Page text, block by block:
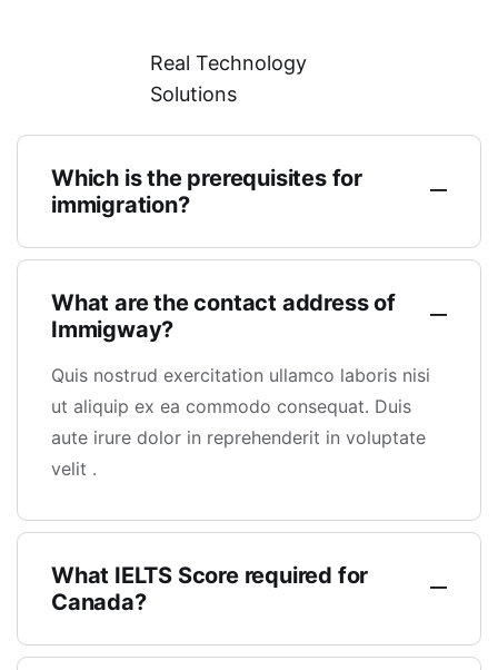
Real Technology
Solutions
Which is the prerequisites for
immigration?
What are the contact address of
Immigway?
Quis nostrud exercitation ullamco laboris nisi
ut aliquip ex ea commodo consequat. Duis
aute irure dolor in reprehenderit in voluptate
velit .
What IELTS Score required for
Canada?